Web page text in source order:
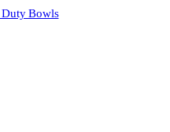
Duty Bowls